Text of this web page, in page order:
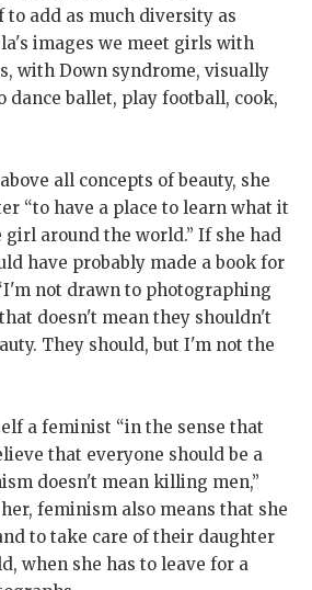
add as much diversity as
images we meet girls with
with Down syndrome, visually
ballet, play football, cook,
all concepts of beauty, she
“to have a place to learn what it
girl around the world.” If she had
have probably made a book for
not drawn to photographing
doesn't mean they shouldn't
They should, but I'm not the
a feminist “in the sense that
that everyone should be a
doesn't mean killing men,”
feminism also means that she
to take care of their daughter
when she has to leave for a